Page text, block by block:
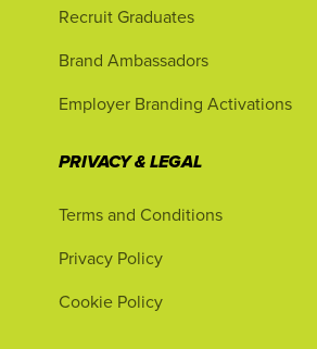
Recruit Graduates
Brand Ambassadors
Employer Branding Activations
PRIVACY & LEGAL
Terms and Conditions
Privacy Policy
Cookie Policy